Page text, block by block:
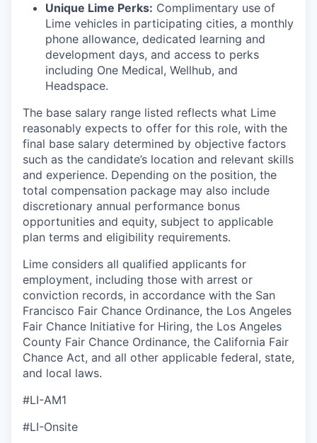
Unique Lime Perks: Complimentary use of
Lime vehicles in participating cities, a monthly
phone allowance, dedicated learning and
development days, and access to perks
including One Medical, Wellhub, and
Headspace.
The base salary range listed reflects what Lime
reasonably expects to offer for this role, with the
final base salary determined by objective factors
such as the candidate’s location and relevant skills
and experience. Depending on the position, the
total compensation package may also include
discretionary annual performance bonus
opportunities and equity, subject to applicable
plan terms and eligibility requirements.
Lime considers all qualified applicants for
employment, including those with arrest or
conviction records, in accordance with the San
Francisco Fair Chance Ordinance, the Los Angeles
Fair Chance Initiative for Hiring, the Los Angeles
County Fair Chance Ordinance, the California Fair
Chance Act, and all other applicable federal, state,
and local laws.
#LI-AM1
#LI-Onsite